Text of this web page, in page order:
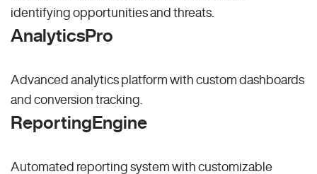
identifying opportunities and threats.
AnalyticsPro
Advanced analytics platform with custom dashboards
and conversion tracking.
ReportingEngine
Automated reporting system with customizable